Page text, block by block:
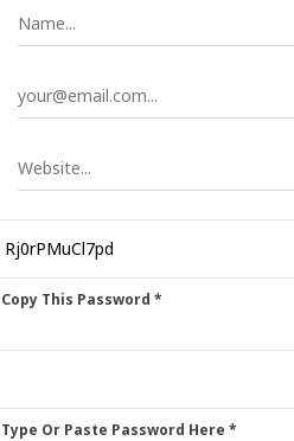
This Password *
Or Paste Password Here *